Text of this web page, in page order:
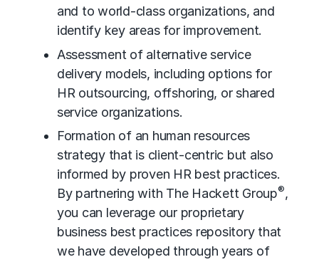
and to world-class organizations, and
identify key areas for improvement.
Assessment of alternative service
delivery models, including options for
HR outsourcing, offshoring, or shared
service organizations.
Formation of an human resources
strategy that is client-centric but also
informed by proven HR best practices.
By partnering with The Hackett Group®,
you can leverage our proprietary
business best practices repository that
we have developed through years of